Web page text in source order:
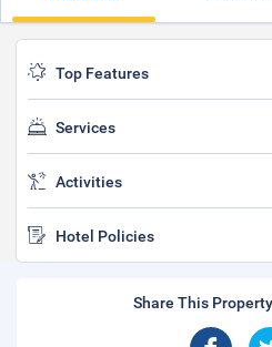
Top Features
Services
Activities
Hotel Policies
Share This